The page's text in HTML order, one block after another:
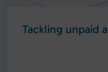
Tackling unpaid